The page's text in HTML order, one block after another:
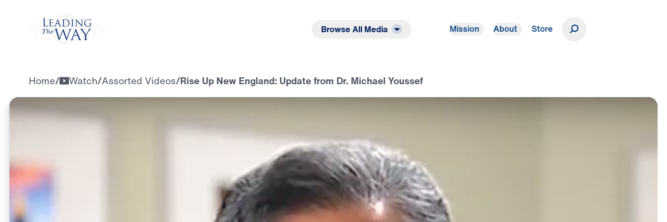
Browse All Media Mission About Store
Home/ Watch/Assorted Videos/Rise Up New England: Update from Dr. Michael Youssef